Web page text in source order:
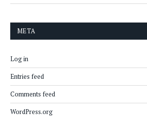
META
Log in
Entries feed
Comments feed
WordPress.org